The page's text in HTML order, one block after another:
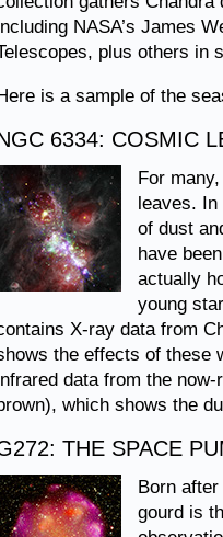
NASA’s James
plus others in
is a sample of the
6334: COSMIC
For
leaves. In
of dust
have
actually
young
X-ray data from
the effects of these
data from the
which shows the
THE SPACE
Born
gourd is